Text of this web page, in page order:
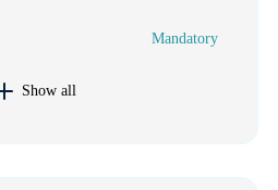
Mandatory
Show all